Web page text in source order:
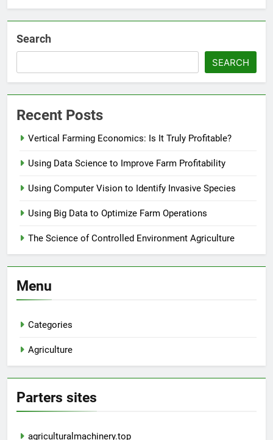
Search
SEARCH
Recent Posts
Vertical Farming Economics: Is It Truly Profitable?
Using Data Science to Improve Farm Profitability
Using Computer Vision to Identify Invasive Species
Using Big Data to Optimize Farm Operations
The Science of Controlled Environment Agriculture
Menu
Categories
Agriculture
Parters sites
agriculturalmachinery.top